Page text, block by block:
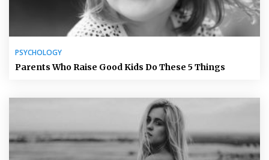
PSYCHOLOGY
Parents Who Raise Good Kids Do These 5 Things